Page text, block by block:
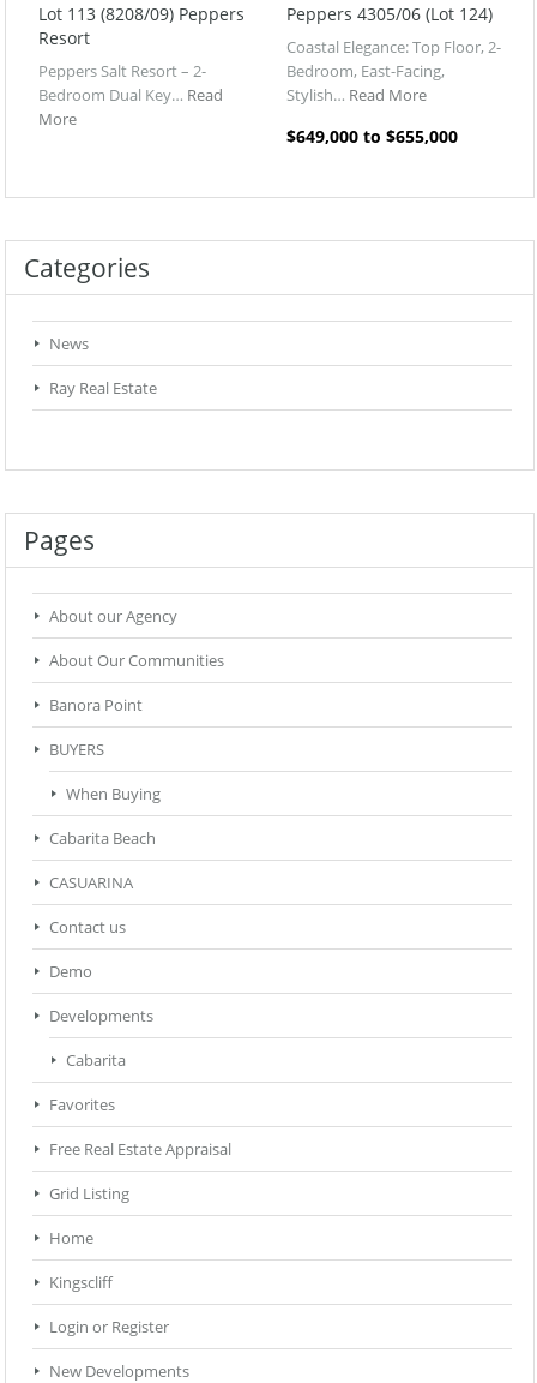
Lot 113 (8208/09) Peppers
Resort
Peppers Salt Resort – 2-
Bedroom Dual Key… Read
More
Peppers 4305/06 (Lot 124)
Coastal Elegance: Top Floor, 2-
Bedroom, East-Facing,
Stylish… Read More
$649,000 to $655,000
Categories
News
Ray Real Estate
Pages
About our Agency
About Our Communities
Banora Point
BUYERS
When Buying
Cabarita Beach
CASUARINA
Contact us
Demo
Developments
Cabarita
Favorites
Free Real Estate Appraisal
Grid Listing
Home
Kingscliff
Login or Register
New Developments